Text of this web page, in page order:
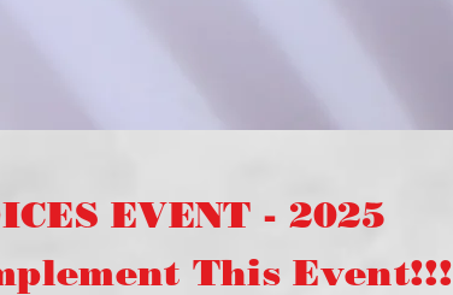
EVENT - 2025
This Event!!!